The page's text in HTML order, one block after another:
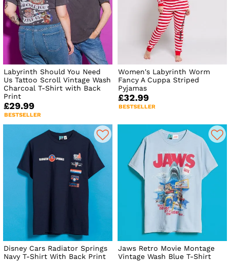
Labyrinth Should You Need
Us Tattoo Scroll Vintage Wash
Charcoal T-Shirt with Back
Print
£29.99
BESTSELLER
Women's Labyrinth Worm
Fancy A Cuppa Striped
Pyjamas
£32.99
BESTSELLER
Disney Cars Radiator Springs
Navy T-Shirt With Back Print
Jaws Retro Movie Montage
Vintage Wash Blue T-Shirt